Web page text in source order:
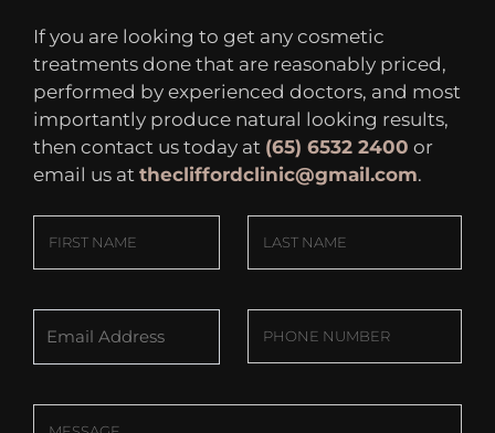
If you are looking to get any cosmetic
treatments done that are reasonably priced,
performed by experienced doctors, and most
importantly produce natural looking results,
then contact us today at (65) 6532 2400 or
email us at thecliffordclinic@gmail.com.